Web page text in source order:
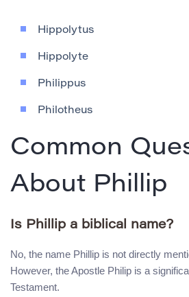
Hippolytus
Hippolyte
Philippus
Philotheus
Common
About Phillip
Is Phillip a biblical name?
No, the name Phillip is not directly
However, the Apostle Philip is a
Testament.